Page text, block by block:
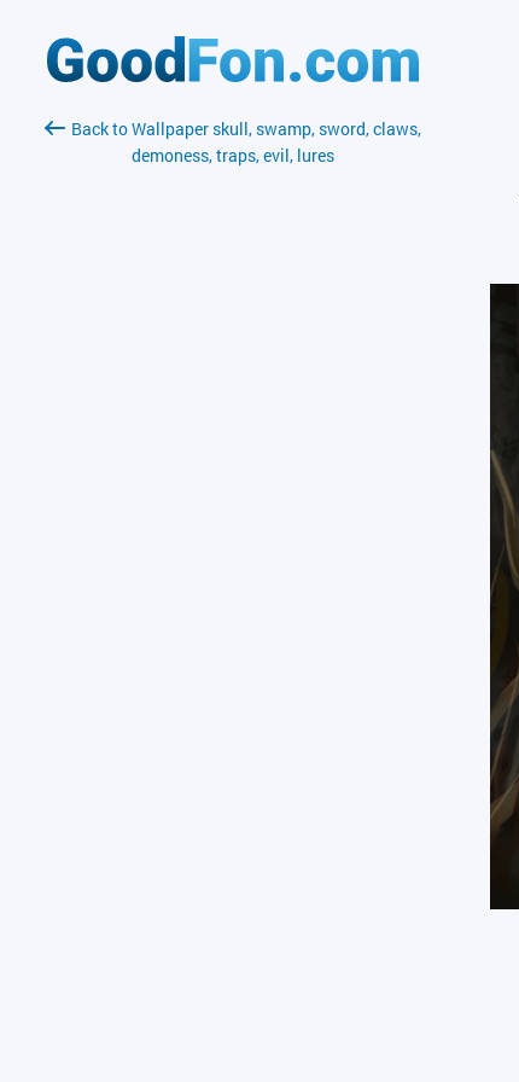
Back to Wallpaper skull, swamp, sword, claws,
demoness, traps, evil, lures